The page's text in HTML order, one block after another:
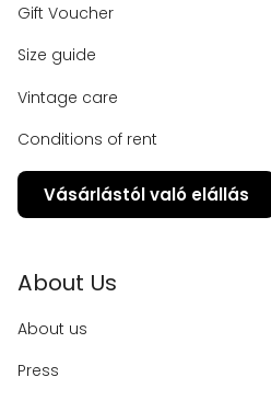
Gift Voucher
Size guide
Vintage care
Conditions of rent
Vásárlástól való elállás
About Us
About us
Press